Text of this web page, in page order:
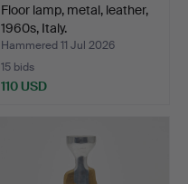
Floor lamp, metal, leather,
1960s, Italy.
Hammered 11 Jul 2026
15 bids
110 USD